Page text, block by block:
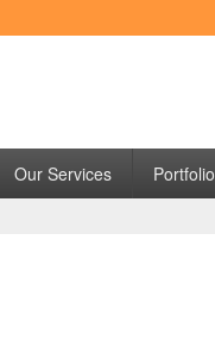
Our Services Portfolio